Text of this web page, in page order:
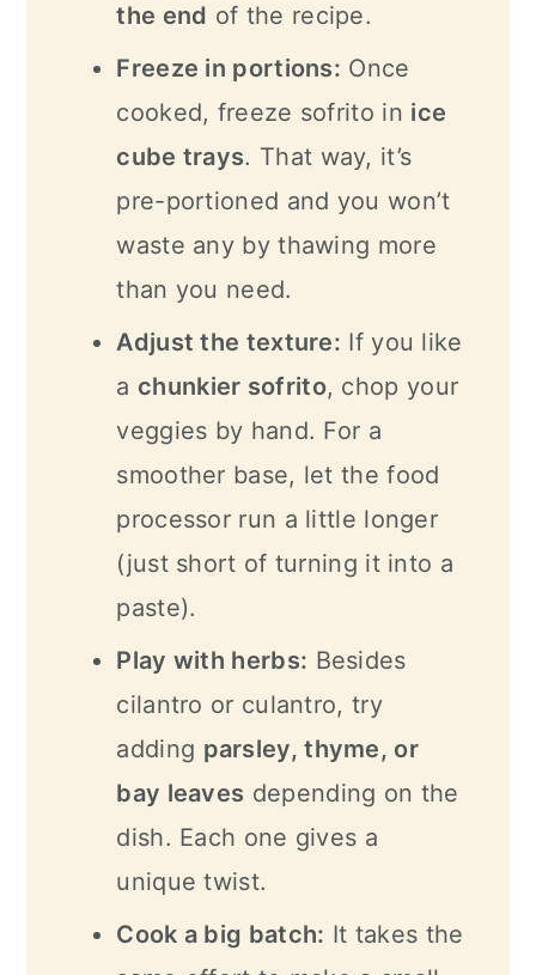
the end of the recipe.
Freeze in portions: Once
cooked, freeze sofrito in ice
cube trays. That way, it’s
pre-portioned and you won’t
waste any by thawing more
than you need.
Adjust the texture: If you like
a chunkier sofrito, chop your
veggies by hand. For a
smoother base, let the food
processor run a little longer
(just short of turning it into a
paste).
Play with herbs: Besides
cilantro or culantro, try
adding parsley, thyme, or
bay leaves depending on the
dish. Each one gives a
unique twist.
Cook a big batch: It takes the